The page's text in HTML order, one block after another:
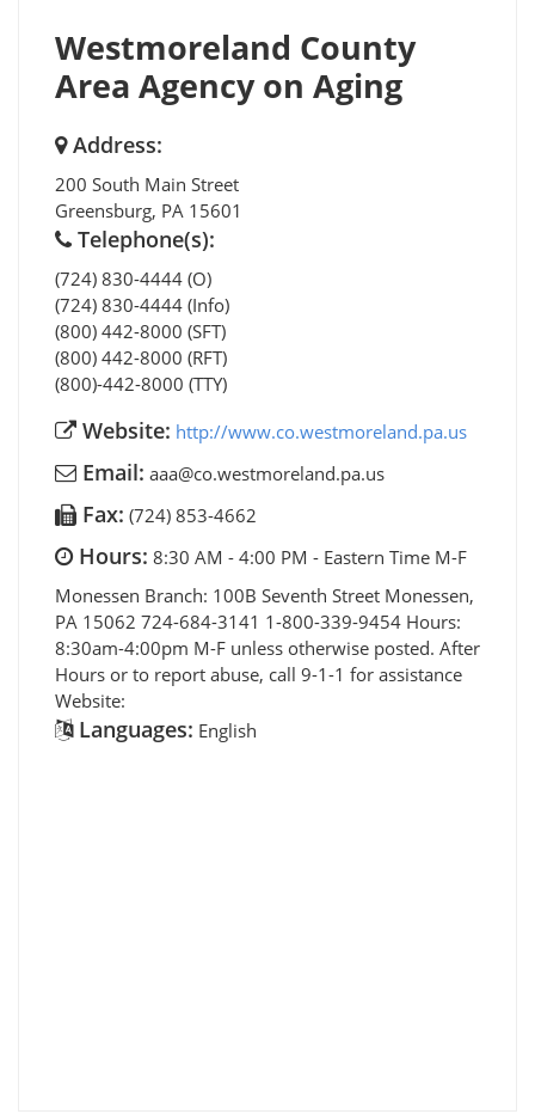
Westmoreland County
Area Agency on Aging
Address:
200 South Main Street
Greensburg, PA 15601
Telephone(s):
(724) 830-4444 (O)
(724) 830-4444 (Info)
(800) 442-8000 (SFT)
(800) 442-8000 (RFT)
(800)-442-8000 (TTY)
Website: http://www.co.westmoreland.pa.us
Email: aaa@co.westmoreland.pa.us
Fax: (724) 853-4662
Hours: 8:30 AM - 4:00 PM - Eastern Time M-F
Monessen Branch: 100B Seventh Street Monessen,
PA 15062 724-684-3141 1-800-339-9454 Hours:
8:30am-4:00pm M-F unless otherwise posted. After
Hours or to report abuse, call 9-1-1 for assistance
Website:
Languages: English